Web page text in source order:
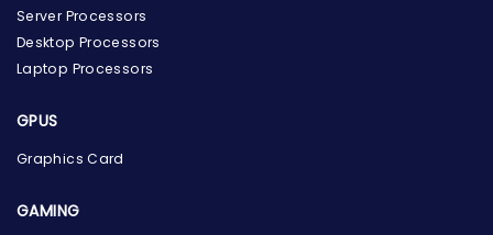
Server Processors
Desktop Processors
Laptop Processors
GPUS
Graphics Card
GAMING